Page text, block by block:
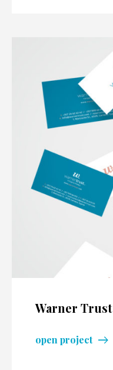
Warner Trust
open project